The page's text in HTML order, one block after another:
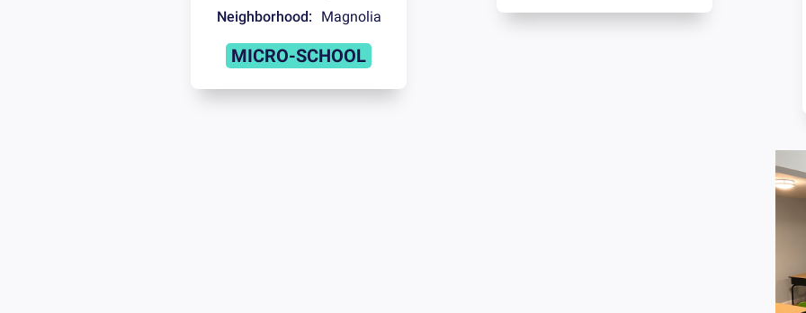
Neighborhood:
Magnolia
MICRO-SCHOOL